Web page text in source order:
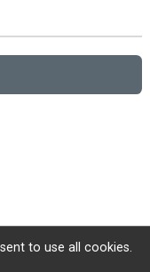
to use all cookies.